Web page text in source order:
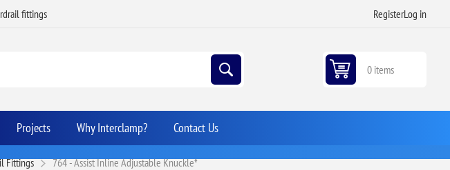
fittings RegisterLog in
0 items
Projects Why Interclamp? Contact Us
Fittings 764 - Assist Inline Adjustable Knuckle*